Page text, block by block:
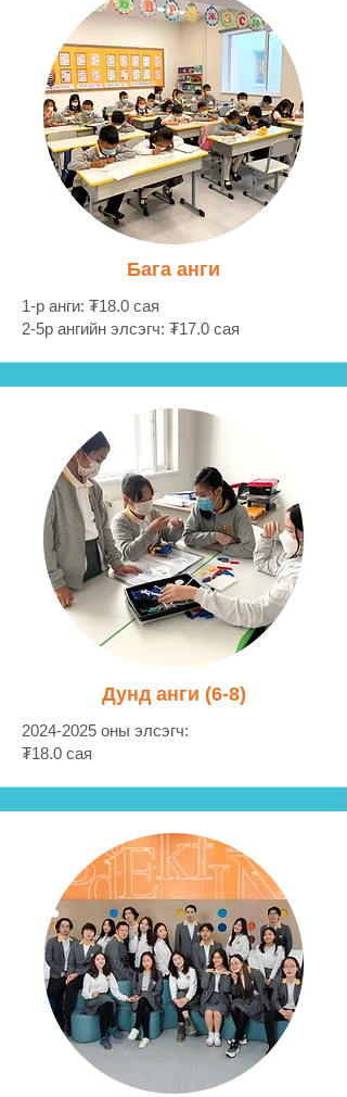
Бага анги
1-р анги: ₮18.0 сая
2-5р ангийн элсэгч: ₮17.0 сая
Дунд анги (6-8)
2024-2025 оны элсэгч:
₮18.0 сая